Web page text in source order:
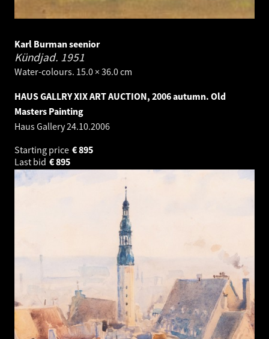
Karl Burman seenior
Kündjad. 1951
Water-colours. 15.0 × 36.0 cm
HAUS GALLRY XIX ART AUCTION, 2006 autumn. Old
Masters Painting
Haus Gallery24.10.2006
Starting price
895
€
Last bid
895
€